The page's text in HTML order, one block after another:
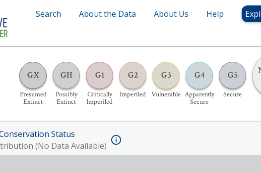
Search About the Data About Us Help
GX
Presumed
Extinct
GH
Possibly
Extinct
G1
Critically
Imperiled
G2
Imperiled
G3
Vulnerable
G4
Apparently
Secure
G5
Secure
Status
(No Data Available)